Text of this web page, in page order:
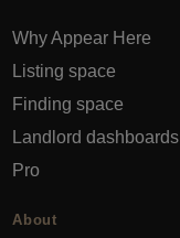
Why Appear Here
Listing space
Finding space
Landlord dashboards
Pro
About